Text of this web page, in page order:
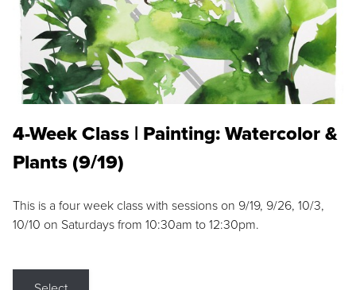
4-Week Class | Painting: Watercolor &
Plants (9/19)
This is a four week class with sessions on 9/19, 9/26, 10/3,
10/10 on Saturdays from 10:30am to 12:30pm.